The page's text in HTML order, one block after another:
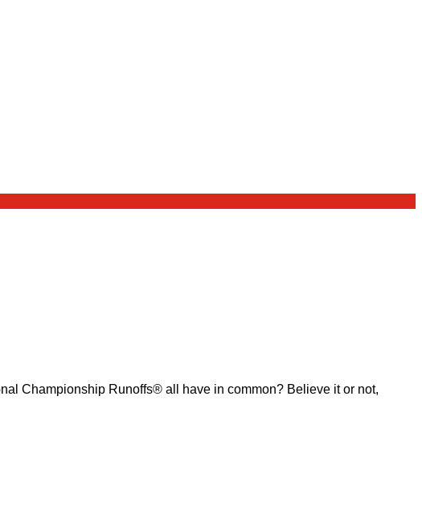
Championship Runoffs® all have in common? Believe it or not,